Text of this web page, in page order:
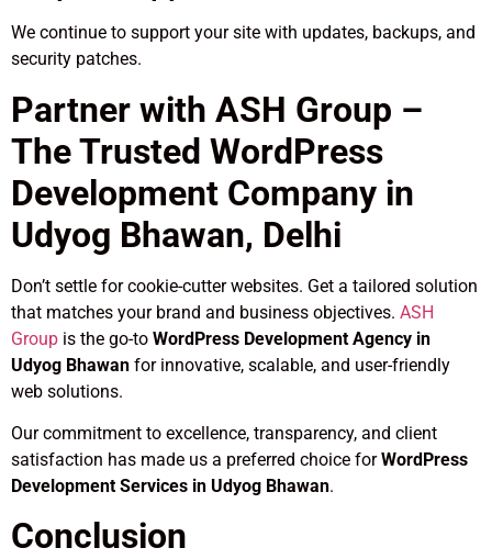
We continue to support your site with updates, backups, and
security patches.
Partner with ASH Group –
The Trusted WordPress
Development Company in
Udyog Bhawan, Delhi
Don’t settle for cookie-cutter websites. Get a tailored solution
that matches your brand and business objectives. ASH
Group is the go-to WordPress Development Agency in
Udyog Bhawan for innovative, scalable, and user-friendly
web solutions.
Our commitment to excellence, transparency, and client
satisfaction has made us a preferred choice forWordPress
Development Services in Udyog Bhawan.
Conclusion